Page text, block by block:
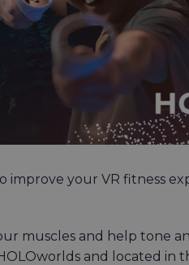
your VR fitness
muscles and help tone
and located in